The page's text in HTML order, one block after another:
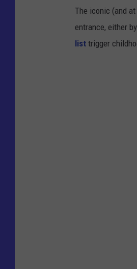
The iconic (and
entrance, either
list trigger